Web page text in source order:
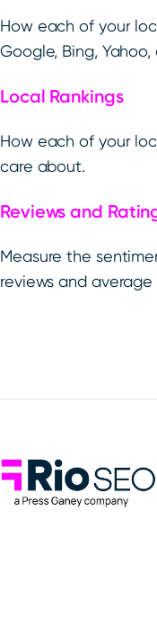
How each of your
Google, Bing,
Local Rankings
How each of your
care about.
Reviews and
Measure the
reviews and average
Rio SEO